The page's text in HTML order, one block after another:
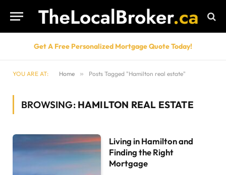
Get A Free Personalized Mortgage Quote Today!
YOU ARE AT: Home » Posts Tagged "Hamilton real estate"
BROWSING: HAMILTON REAL ESTATE
Living in Hamilton and
Finding the Right
Mortgage